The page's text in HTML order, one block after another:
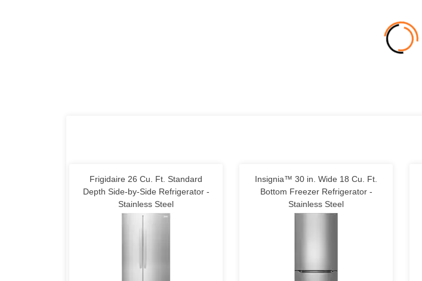
Frigidaire 26 Cu. Ft. Standard
Depth Side-by-Side Refrigerator -
Stainless Steel
Insignia™ 30 in. Wide 18 Cu. Ft.
Bottom Freezer Refrigerator -
Stainless Steel